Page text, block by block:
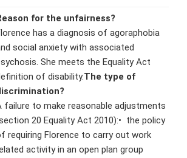
for the unfairness?
has a diagnosis of agoraphobia
social anxiety with associated
She meets the Equality Act
of disability.The type of
failure to make reasonable adjustments
20 Equality Act 2010):• the policy
requiring Florence to carry out work
activity in an open plan group